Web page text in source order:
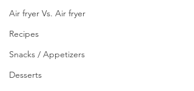
Air fryer Vs. Air fryer
Recipes
Snacks / Appetizers
Desserts